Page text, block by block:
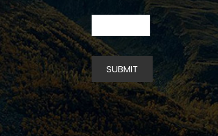
SUBMIT
Alternative: